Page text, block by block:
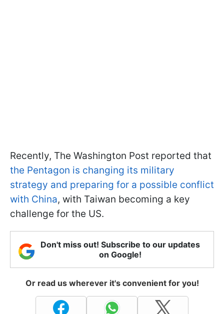
Recently, The Washington Post reported that
the Pentagon is changing its military
strategy and preparing for a possible conflict
with China, with Taiwan becoming a key
challenge for the US.
Don't miss out! Subscribe to our updates
on Google!
Or read us wherever it's convenient for you!